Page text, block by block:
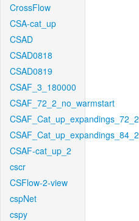
CrossFlow
CSA-cat_up
CSAD
CSAD0818
CSAD0819
CSAF_3_180000
CSAF_72_2_no_warmstart
CSAF_Cat_up_expandings_72_2
CSAF_Cat_up_expandings_84_2
CSAF-cat_up_2
cscr
CSFlow-2-view
cspNet
cspy